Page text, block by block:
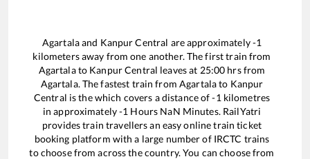
Agartalaand Kanpur Central are approximately-1
kilometers away from one another. The first train from
Agartalato Kanpur Central leaves at 25:00 hrs from
Agartala. The fastest train from Agartalato Kanpur
Central is thewhich covers a distance of-1 kilometres
in approximately-1 Hours NaN Minutes. RailYatri
provides train travellers an easy online train ticket
booking platform with a large number of IRCTC trains
to choose from across the country. You can choose from